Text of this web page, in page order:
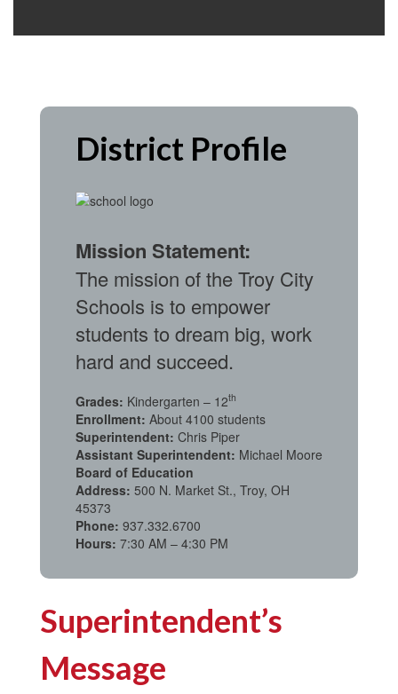
District Profile
Mission Statement:
The mission of the Troy City
Schools is to empower
students to dream big, work
hard and succeed.
Grades: Kindergarten – 12th
Enrollment: About 4100 students
Superintendent: Chris Piper
Assistant Superintendent: Michael Moore
Board of Education
Address: 500 N. Market St., Troy, OH
45373
Phone: 937.332.6700
Hours: 7:30 AM – 4:30 PM
Superintendent’s
Message